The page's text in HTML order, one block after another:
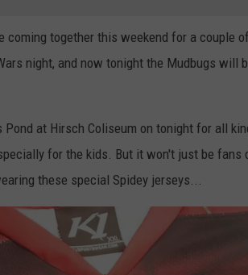
coming together this weekend for a couple
night, and now tonight the Mudbugs will
Pond at Hirsch Coliseum on tonight for all
for the kids. But it won't just be fans
these special Spidey jerseys...